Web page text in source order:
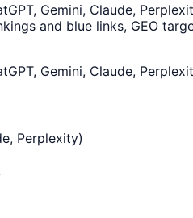
Gemini, Claude,
and blue links, GEO
Gemini, Claude,
Perplexity)